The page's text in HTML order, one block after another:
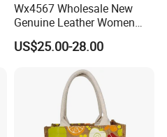
Wx4567 Wholesale New
Genuine Leather Women
Handbag, Niche Designer
Vintage Commute Tote Bag,
Top Handle Purse
US$25.00-28.00